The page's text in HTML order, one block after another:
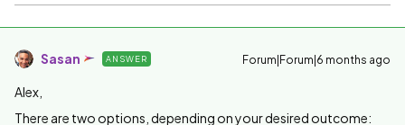
Sasan ANSWER Forum|Forum|6 months ago
Alex,
There are two options, depending on your desired outcome: